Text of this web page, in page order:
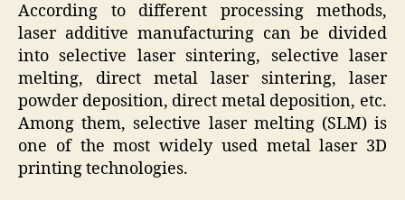
According to different processing methods,
laser additive manufacturing can be divided
into selective laser sintering, selective laser
melting, direct metal laser sintering, laser
powder deposition, direct metal deposition, etc.
Among them, selective laser melting (SLM) is
one of the most widely used metal laser 3D
printing technologies.